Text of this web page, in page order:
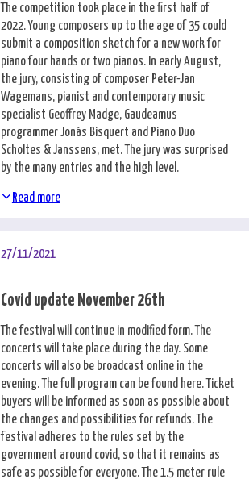
The competition took place in the first half of
2022. Young composers up to the age of 35 could
submit a composition sketch for a new work for
piano four hands or two pianos. In early August,
the jury, consisting of composer Peter-Jan
Wagemans, pianist and contemporary music
specialist Geoffrey Madge, Gaudeamus
programmer Jonás Bisquert and Piano Duo
Scholtes & Janssens, met. The jury was surprised
by the many entries and the high level.
Read more
27/11/2021
Covid update November 26th
The festival will continue in modified form. The
concerts will take place during the day. Some
concerts will also be broadcast online in the
evening. The full program can be found here. Ticket
buyers will be informed as soon as possible about
the changes and possibilities for refunds. The
festival adheres to the rules set by the
government around covid, so that it remains as
safe as possible for everyone. The 1.5 meter rule